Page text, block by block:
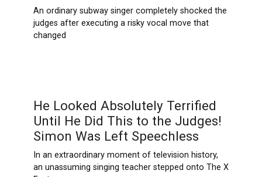
An ordinary subway singer completely shocked the
judges after executing a risky vocal move that
changed
He Looked Absolutely Terrified
Until He Did This to the Judges!
Simon Was Left Speechless
In an extraordinary moment of television history,
an unassuming singing teacher stepped onto The X